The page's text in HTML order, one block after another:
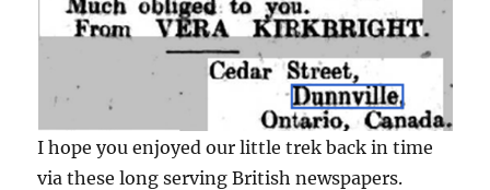
I hope you enjoyed our little trek back in time
via these long serving British newspapers.